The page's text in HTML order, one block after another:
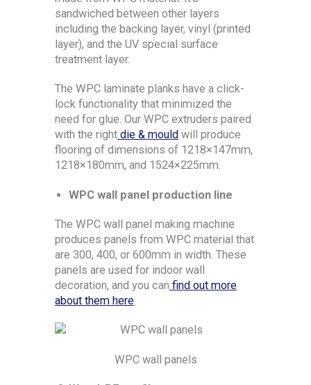
sandwiched between other layers
including the backing layer, vinyl (printed
layer), and the UV special surface
treatment layer.
The WPC laminate planks have a click-
lock functionality that minimized the
need for glue. Our WPC extruders paired
with the right die & mould will produce
flooring of dimensions of 1218×147mm,
1218×180mm, and 1524×225mm.
WPC wall panel production line
The WPC wall panel making machine
produces panels from WPC material that
are 300, 400, or 600mm in width. These
panels are used for indoor wall
decoration, and you can find out more
about them here
WPC wall panels